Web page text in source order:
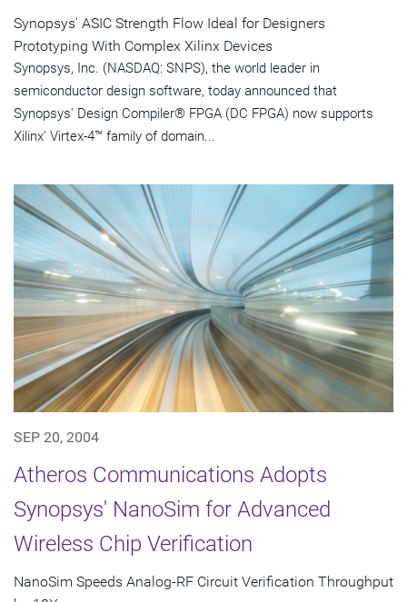
Synopsys' ASIC Strength Flow Ideal for Designers
Prototyping With Complex Xilinx Devices
Synopsys, Inc. (NASDAQ: SNPS), the world leader in
semiconductor design software, today announced that
Synopsys' Design Compiler® FPGA (DC FPGA) now supports
Xilinx' Virtex-4™ family of domain...
SEP 20, 2004
Atheros Communications Adopts
Synopsys' NanoSim for Advanced
Wireless Chip Verification
NanoSim Speeds Analog-RF Circuit Verification Throughput